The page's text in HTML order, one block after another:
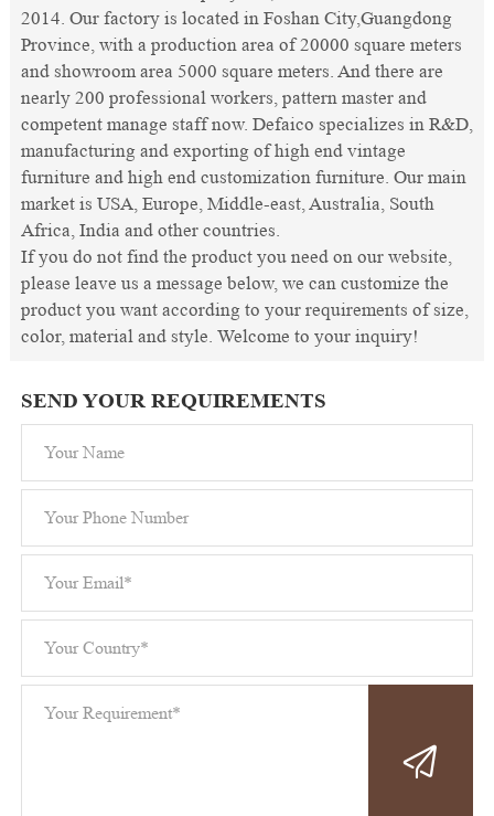
2014. Our factory is located in Foshan City,Guangdong
Province, with a production area of 20000 square meters
and showroom area 5000 square meters. And there are
nearly 200 professional workers, pattern master and
competent manage staff now. Defaico specializes in R&D,
manufacturing and exporting of high end vintage
furniture and high end customization furniture. Our main
market is USA, Europe, Middle-east, Australia, South
Africa, India and other countries.
If you do not find the product you need on our website,
please leave us a message below, we can customize the
product you want according to your requirements of size,
color, material and style. Welcome to your inquiry!
SEND YOUR REQUIREMENTS